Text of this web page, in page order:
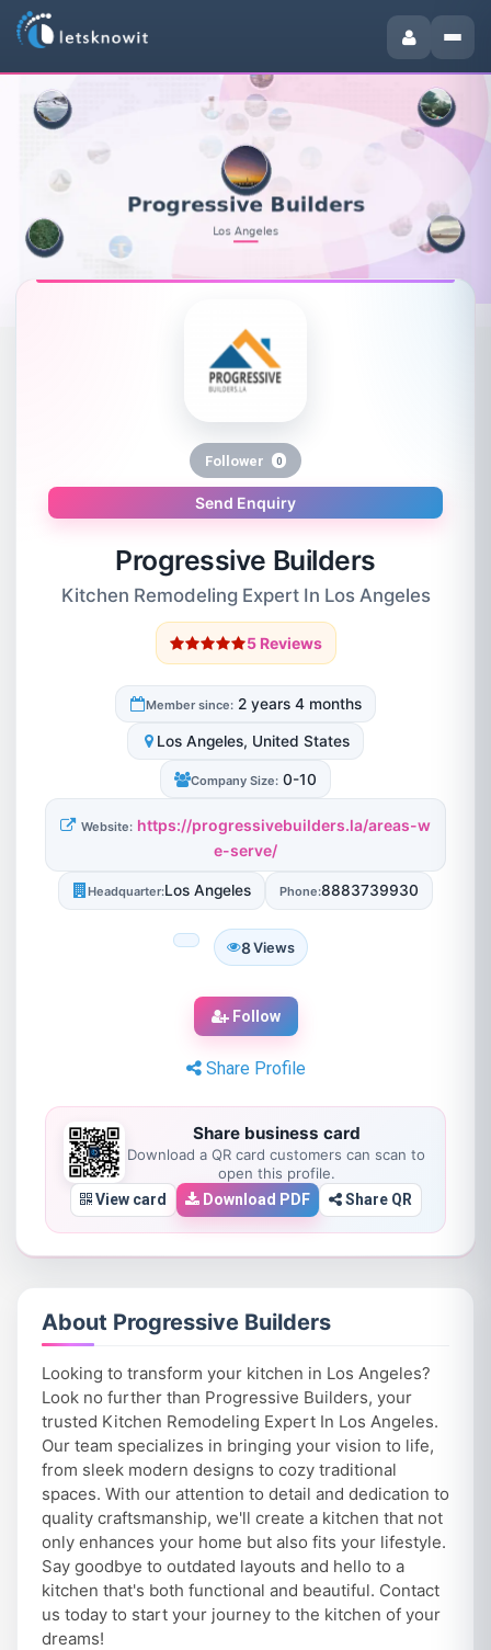
Follower 0
Send Enquiry
Progressive Builders
Kitchen Remodeling Expert In Los Angeles
5 Reviews
Member since:2 years 4 months
Los Angeles, United States
Company Size:0-10
Website: https://progressivebuilders.la/areas-w
e-serve/
Headquarter:Los Angeles Phone:8883739930
8Views
Follow
Share Profile
Share business card
Download a QR card customers can scan to
open this profile.
View card
Download PDF Share QR
About Progressive Builders
Looking to transform your kitchen in Los Angeles?
Look no further than Progressive Builders, your
trusted Kitchen Remodeling Expert In Los Angeles.
Our team specializes in bringing your vision to life,
from sleek modern designs to cozy traditional
spaces. With our attention to detail and dedication to
quality craftsmanship, we'll create a kitchen that not
only enhances your home but also fits your lifestyle.
Say goodbye to outdated layouts and hello to a
kitchen that's both functional and beautiful. Contact
us today to start your journey to the kitchen of your
dreams!